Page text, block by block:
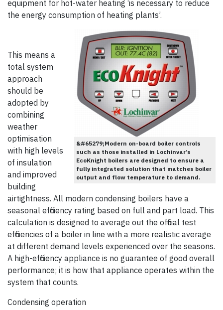
equipment for hot-water heating ‘is necessary to reduce
the energy consumption of heating plants’.
&#65279;Modern on-board boiler controls
such as those installed in Lochinvar’s
EcoKnight boilers are designed to ensure a
fully integrated solution that matches boiler
output and flow temperature to demand.
This means a
total system
approach
should be
adopted by
combining
weather
optimisation
with high levels
of insulation
and improved
building
airtightness. All modern condensing boilers have a
seasonal efficiency rating based on full and part load. This
calculation is designed to average out the official test
efficiencies of a boiler in line with a more realistic average
at different demand levels experienced over the seasons.
A high-efficiency appliance is no guarantee of good overall
performance; it is how that appliance operates within the
system that counts.
Condensing operation